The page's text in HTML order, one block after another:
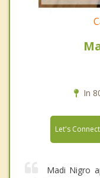
In
Let's Connect
Madi Nigro